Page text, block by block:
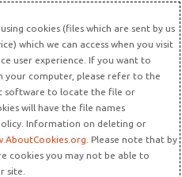
cookies (files which are sent by us
which we can access when you visit
user experience. If you want to
your computer, please refer to the
software to locate the file or
will have the file names
Information on deleting or
. Please note that by
cookies you may not be able to
site.